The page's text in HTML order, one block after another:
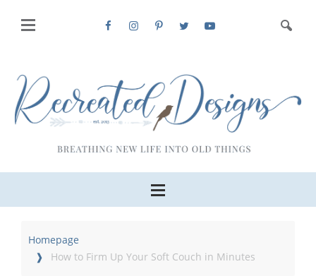
Homepage
How to Firm Up Your Soft Couch in Minutes